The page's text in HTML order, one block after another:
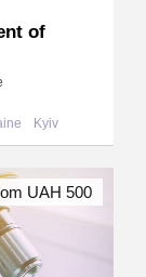
of
Kyiv
UAH 500